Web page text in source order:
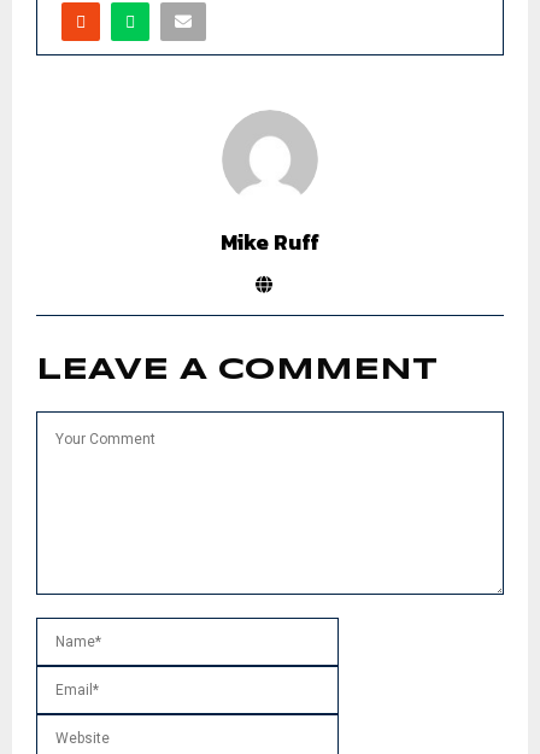
Mike Ruff
LEAVE A COMMENT